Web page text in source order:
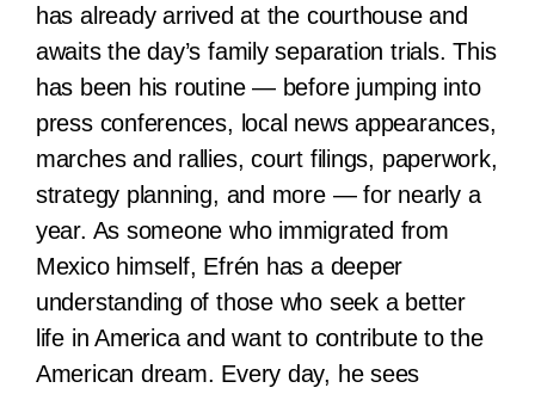
has already arrived at the courthouse and
awaits the day’s family separation trials. This
has been his routine — before jumping into
press conferences, local news appearances,
marches and rallies, court filings, paperwork,
strategy planning, and more — for nearly a
year. As someone who immigrated from
Mexico himself, Efrén has a deeper
understanding of those who seek a better
life in America and want to contribute to the
American dream. Every day, he sees